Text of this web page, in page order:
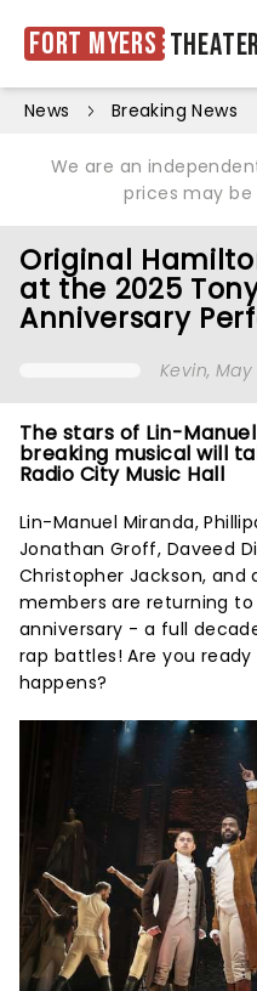
Fort Myers
News Breaking News
We are an
prices may
Original
at the 2025
Anniversary
Kevin,
The stars of Lin-
breaking musical will
Radio City Music Hall
Lin-Manuel Miranda,
Jonathan Groff, Daveed
Christopher Jackson,
members are returning
anniversary - a full
rap battles! Are you
happens?